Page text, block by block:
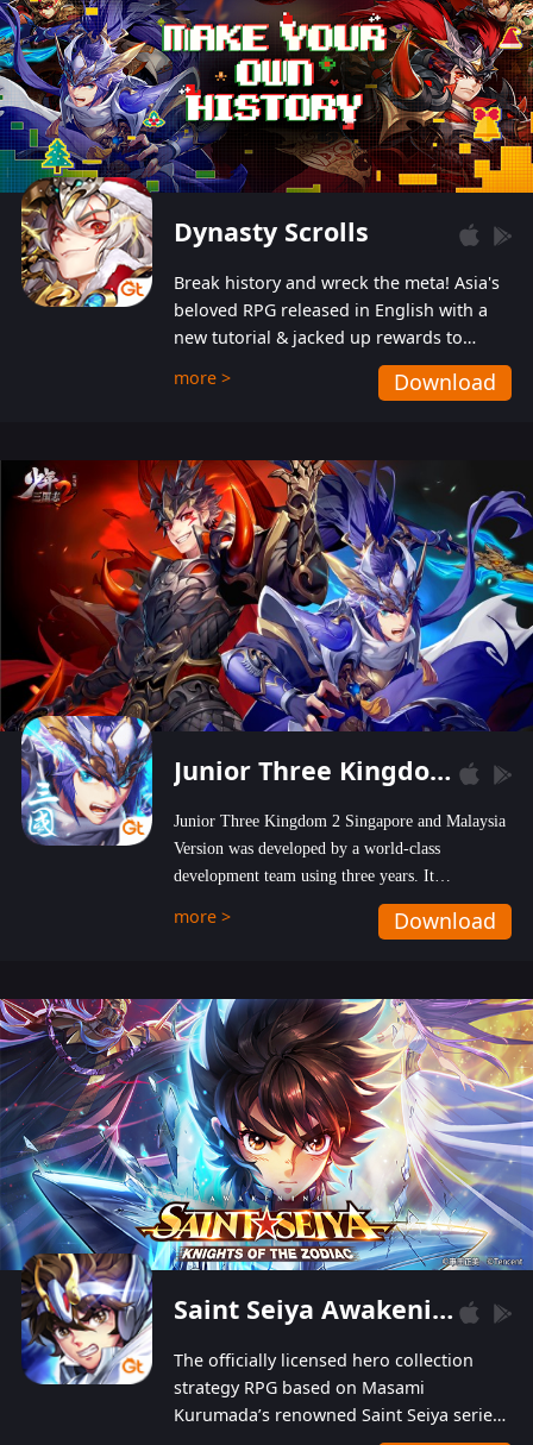
Dynasty Scrolls
Break history and wreck the meta! Asia's
beloved RPG released in English with a
new tutorial & jacked up rewards to
gently guide you into the ultra-violent
wastelands!
more > Download
Junior Three Kingdom 2
Junior Three Kingdom 2 Singapore and Malaysia
Version was developed by a world-class
development team using three years. It
emphasizes on high-bonus and user experience.
Players can obtain 20 lucky draws for FREE with
hundred top-class artists joined, the characters'
designs of up to one hundred famous generals in
3 Kingdoms are extremely gorgeous and
exquisite! The unique and creative skill
combination system can help you build your
unique lineups. Players have the freedom to
switch among different commanders without
recultivating and no resources will be wasted!
more > Download
Saint Seiya Awakening: Knights of the Zodiac
The officially licensed hero collection
strategy RPG based on Masami
Kurumada’s renowned Saint Seiya series